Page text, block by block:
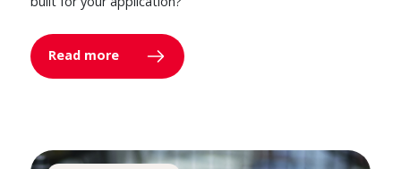
Read more